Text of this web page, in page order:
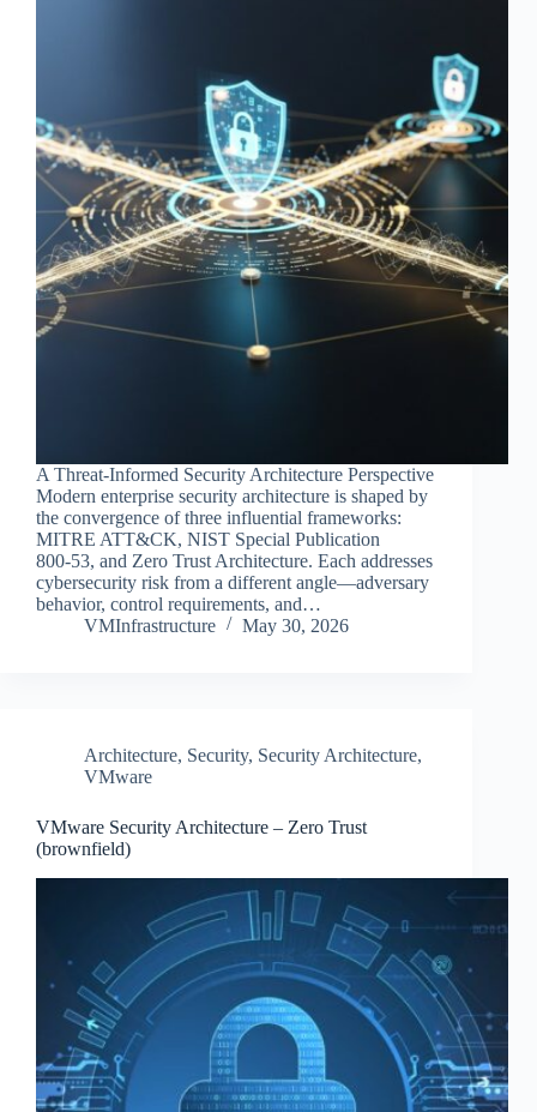
A Threat‑Informed Security Architecture Perspective
Modern enterprise security architecture is shaped by
the convergence of three influential frameworks:
MITRE ATT&CK, NIST Special Publication
800‑53, and Zero Trust Architecture. Each addresses
cybersecurity risk from a different angle—adversary
behavior, control requirements, and…
VMInfrastructure
May 30, 2026
Architecture, Security, Security Architecture,
VMware
VMware Security Architecture – Zero Trust
(brownfield)